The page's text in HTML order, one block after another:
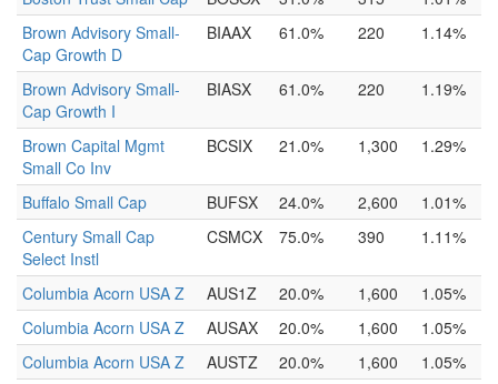
Brown Advisory Small-
Cap Growth D
BIAAX 61.0% 220 1.14%
Brown Advisory Small-
Cap Growth I
BIASX 61.0% 220 1.19%
Brown Capital Mgmt
Small Co Inv
BCSIX 21.0% 1,300 1.29%
Buffalo Small Cap BUFSX 24.0% 2,600
1.01%
Century Small Cap
Select Instl
CSMCX 75.0% 390 1.11%
Columbia Acorn USA Z AUS1Z 20.0% 1,600
1.05%
Columbia Acorn USA Z
AUSAX 20.0% 1,600
1.05%
Columbia Acorn USA Z
AUSTZ 20.0% 1,600
1.05%